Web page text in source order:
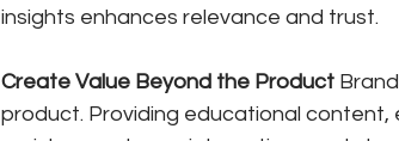
insights enhances relevance and trust.
Create Value Beyond the Product
product. Providing educational content,